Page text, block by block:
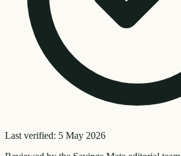
Last verified: 5 May 2026